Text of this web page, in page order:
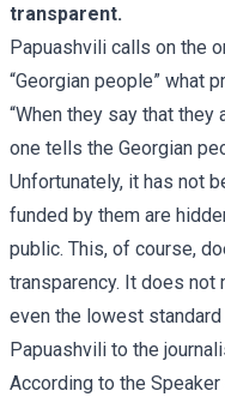
transparent.
Papuashvili calls on the
“Georgian people” what
“When they say that they
one tells the Georgian
Unfortunately, it has not
funded by them are
public. This, of course,
transparency. It does not
even the lowest standard
Papuashvili to the
According to the